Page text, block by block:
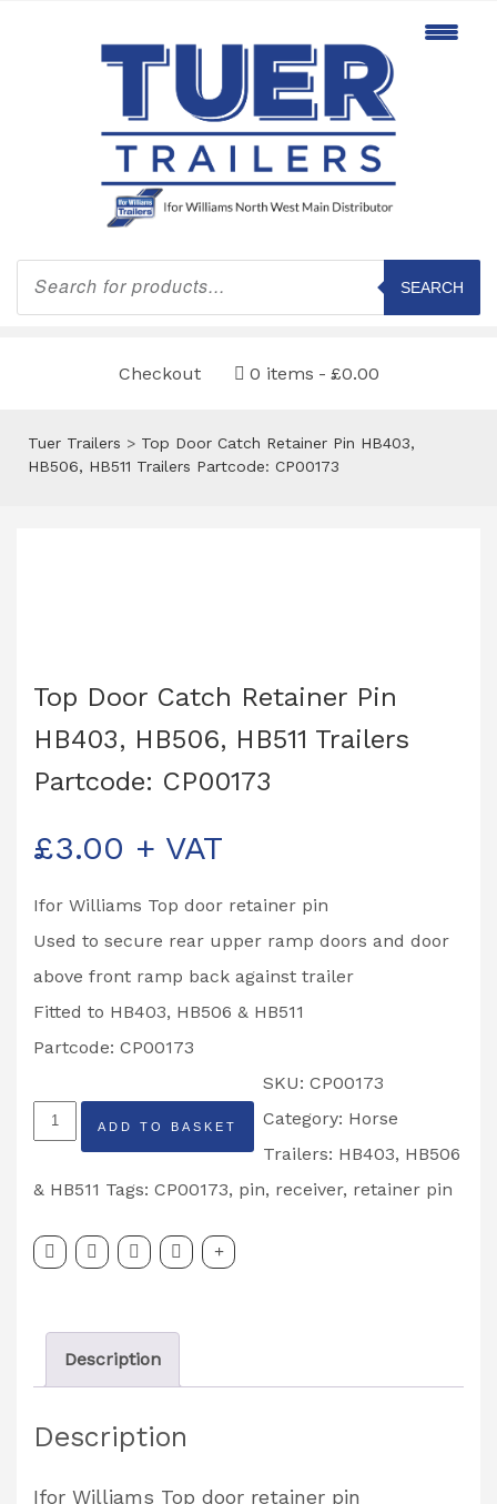
Products
search
SEARCH
Checkout 0 items £0.00
Tuer Trailers > Top Door Catch Retainer Pin HB403,
HB506, HB511 Trailers Partcode: CP00173
Top Door Catch Retainer Pin
HB403, HB506, HB511 Trailers
Partcode: CP00173
£3.00 + VAT
Ifor Williams Top door retainer pin
Used to secure rear upper ramp doors and door
above front ramp back against trailer
Fitted to HB403, HB506 & HB511
Partcode: CP00173
Top
Catch
Pin
HB506,
HB511
Partcode:
ADD TO BASKET
SKU: CP00173
Category: Horse
Trailers: HB403, HB506
& HB511 Tags: CP00173, pin, receiver, retainer pin
Description
Description
Ifor Williams Top door retainer pin